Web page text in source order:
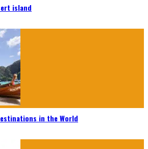
island
in the World